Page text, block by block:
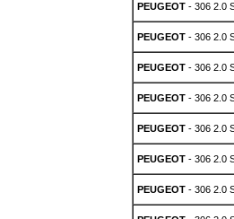
PEUGEOT- 306 2.0
PEUGEOT- 306 2.0
PEUGEOT- 306 2.0
PEUGEOT- 306 2.0
PEUGEOT- 306 2.0
PEUGEOT- 306 2.0
PEUGEOT- 306 2.0